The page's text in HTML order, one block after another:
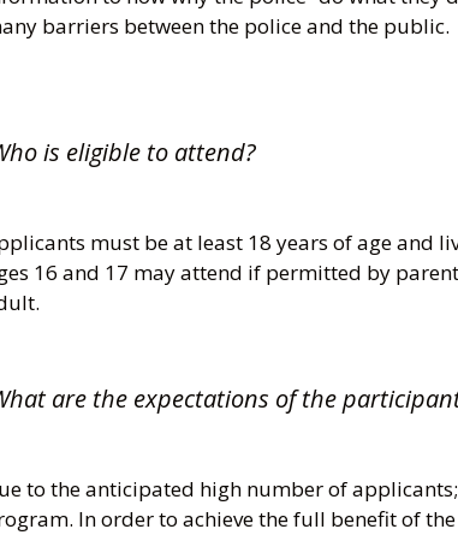
barriers between the police and the public.
is eligible to attend?
must be at least 18 years of age and
16 and 17 may attend if permitted by
are the expectations of the
to the anticipated high number of
In order to achieve the full benefit of